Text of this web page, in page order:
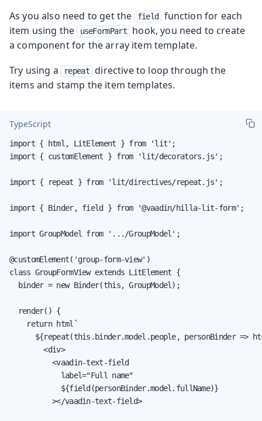
As you also need to get the
field
function for each
item using the
useFormPart
hook, you need to create
a component for the array item template.
Try using a
repeat directive to loop through the
items and stamp the item templates.
TypeScript
import { html, LitElement } from 'lit';
import { customElement } from 'lit/decorators.js';
import { repeat } from 'lit/directives/repeat.js';
import { Binder, field } from '@vaadin/hilla-lit-form';
import GroupModel from '.../GroupModel';
@customElement('group-form-view')
class GroupFormView extends LitElement {
  binder = new Binder(this, GroupModel);
  render() {
    return html`
${repeat(this.binder.model.people, personBinder =>
        <div>
          <vaadin-text-field
            label="Full name"
            ${field(personBinder.model.fullName)}
          ></vaadin-text-field>